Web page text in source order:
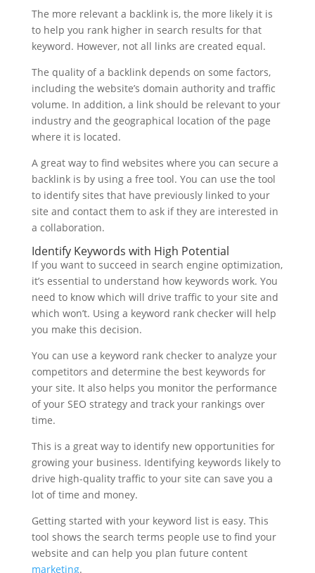
The more relevant a backlink is, the more likely it is
to help you rank higher in search results for that
keyword. However, not all links are created equal.
The quality of a backlink depends on some factors,
including the website’s domain authority and traffic
volume. In addition, a link should be relevant to your
industry and the geographical location of the page
where it is located.
A great way to find websites where you can secure a
backlink is by using a free tool. You can use the tool
to identify sites that have previously linked to your
site and contact them to ask if they are interested in
a collaboration.
Identify Keywords with High Potential
If you want to succeed in search engine optimization,
it’s essential to understand how keywords work. You
need to know which will drive traffic to your site and
which won’t. Using a keyword rank checker will help
you make this decision.
You can use a keyword rank checker to analyze your
competitors and determine the best keywords for
your site. It also helps you monitor the performance
of your SEO strategy and track your rankings over
time.
This is a great way to identify new opportunities for
growing your business. Identifying keywords likely to
drive high-quality traffic to your site can save you a
lot of time and money.
Getting started with your keyword list is easy. This
tool shows the search terms people use to find your
website and can help you plan future content
marketing.